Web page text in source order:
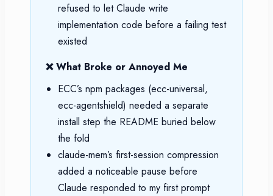
refused to let Claude write
implementation code before a failing test
existed
❌ What Broke or Annoyed Me
ECC’s npm packages (ecc-universal,
ecc-agentshield) needed a separate
install step the README buried below
the fold
claude-mem’s first-session compression
added a noticeable pause before
Claude responded to my first prompt